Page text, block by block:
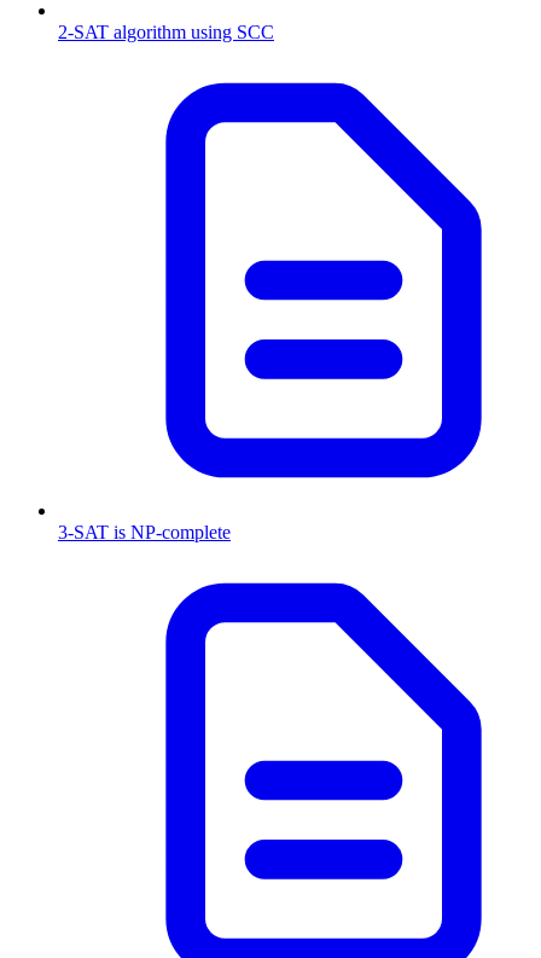
2-SAT algorithm using SCC
3-SAT is NP-complete